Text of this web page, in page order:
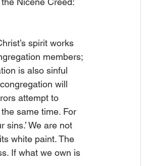
spirit works
members;
is also sinful
will
attempt to
same time. For
sins.’ We are not
white paint. The
If what we own is